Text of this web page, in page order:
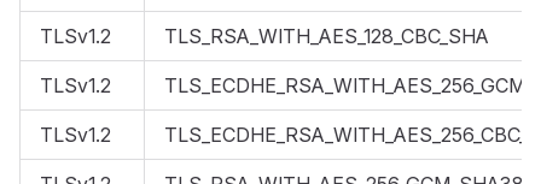
TLSv1.2 TLS_RSA_WITH_AES_128_CBC_SHA
TLSv1.2
TLSv1.2